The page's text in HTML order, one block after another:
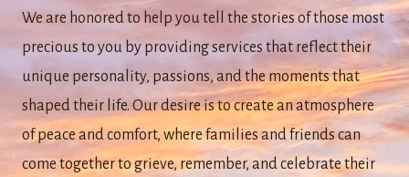
We are honored to help you tell the stories of those most
precious to you by providing services that reflect their
unique personality, passions, and the moments that
shaped their life. Our desire is to create an atmosphere
of peace and comfort, where families and friends can
come together to grieve, remember, and celebrate their